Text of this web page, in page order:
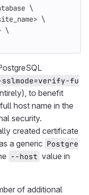
\
\
\
fu
to benefit
host name in the
security.
created certificate
a generic Postgre
--host value in
of additional